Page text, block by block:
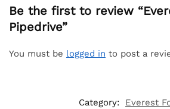
Be the first to review
Pipedrive”
You must be logged in to post a
Category:
Everest